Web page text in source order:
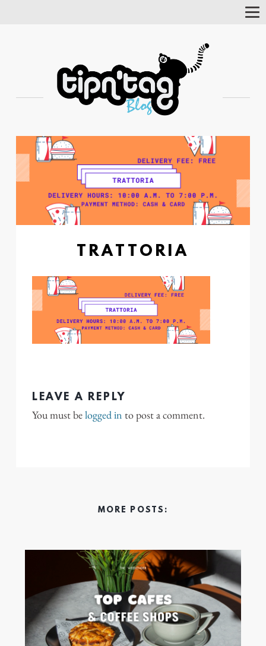
TRATTORIA
LEAVE A REPLY
You must belogged in to post a comment.
MORE POSTS: